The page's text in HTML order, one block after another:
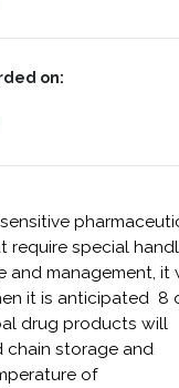
on:
require special
and management, it
it is anticipated 8
drug products will
chain storage and
of